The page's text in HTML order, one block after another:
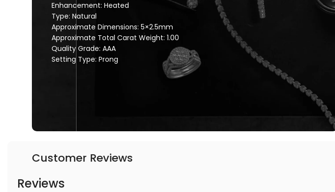
Enhancement: Heated
Type: Natural
Approximate Dimensions: 5×2.5mm
Approximate Total Carat Weight: 1.00
Quality Grade: AAA
Setting Type: Prong
Customer Reviews
Reviews